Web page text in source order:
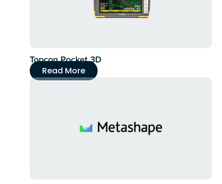
Topcon Pocket 3D
Read More